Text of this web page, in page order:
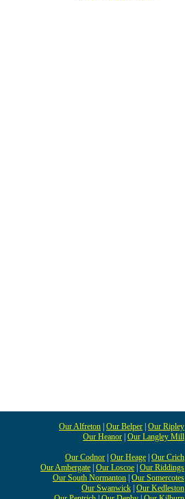
Our Alfreton Our Belper Our Ripley
Our Heanor Our Langley Mill
Our Codnor Our Heage Our Crich
Our Ambergate Our Loscoe Our Riddings
Our South Normanton Our Somercotes
Our Swanwick Our Kedleston